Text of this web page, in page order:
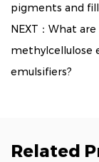
pigments and
NEXT：What
methylcellulose
emulsifiers?
Related